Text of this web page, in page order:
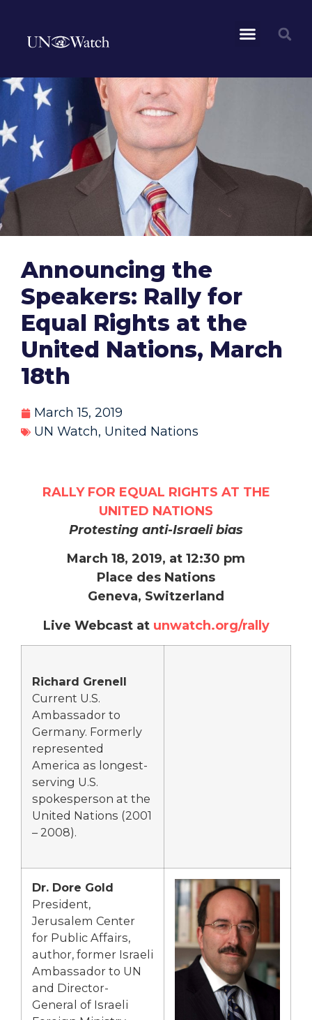
Announcing the
Speakers: Rally for
Equal Rights at the
United Nations, March
18th
March 15, 2019
UN Watch, United Nations
RALLY FOR EQUAL RIGHTS AT THE
UNITED NATIONS
Protesting anti-Israeli bias
March 18, 2019, at 12:30 pm
Place des Nations
Geneva, Switzerland
Live Webcast at unwatch.org/rally
Richard Grenell
Current U.S.
Ambassador to
Germany. Formerly
represented
America as longest-
serving U.S.
spokesperson at the
United Nations (2001
– 2008).
Dr. Dore Gold
President,
Jerusalem Center
for Public Affairs,
author, former Israeli
Ambassador to UN
and Director-
General of Israeli